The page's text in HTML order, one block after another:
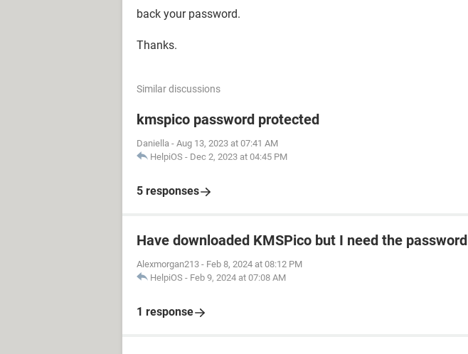
back your password.
Thanks.
Similar discussions
kmspico password protected
Daniella - Aug 13, 2023 at 07:41 AM
HelpiOS - Dec 2, 2023 at 04:45 PM
5 responses
Have downloaded KMSPico but I need the password
Alexmorgan213 - Feb 8, 2024 at 08:12 PM
HelpiOS - Feb 9, 2024 at 07:08 AM
1 response